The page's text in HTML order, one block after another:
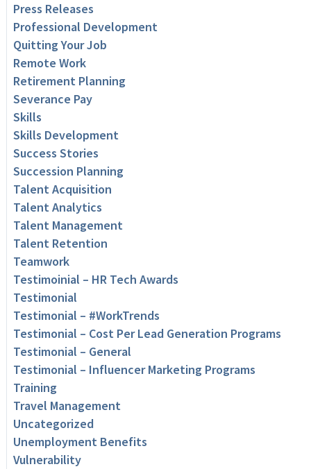
Press Releases
Professional Development
Quitting Your Job
Remote Work
Retirement Planning
Severance Pay
Skills
Skills Development
Success Stories
Succession Planning
Talent Acquisition
Talent Analytics
Talent Management
Talent Retention
Teamwork
Testimoinial – HR Tech Awards
Testimonial
Testimonial – #WorkTrends
Testimonial – Cost Per Lead Generation Programs
Testimonial – General
Testimonial – Influencer Marketing Programs
Training
Travel Management
Uncategorized
Unemployment Benefits
Vulnerability